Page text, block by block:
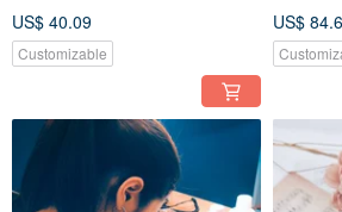
US$ 40.09
Customizable
US$